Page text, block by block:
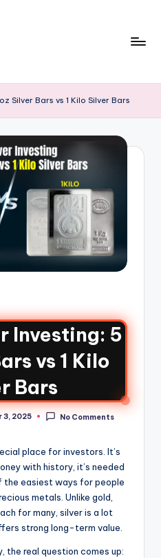
Silver Bars vs 1 Kilo Silver Bars
Investing: 5
vs 1 Kilo
Bars
3, 2025 No Comments
place for investors. It’s
with history, it’s needed
the easiest ways for people
metals. Unlike gold,
for many, silver is a lot
strong long-term value.
the real question comes up: